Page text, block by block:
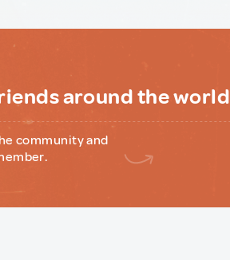
around the world
community and